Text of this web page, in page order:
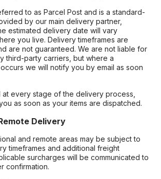
to as Parcel Post and is a standard-
by our main delivery partner,
estimated delivery date will vary
you live. Delivery timeframes are
are not guaranteed. We are not liable for
third-party carriers, but where a
we will notify you by email as soon
at every stage of the delivery process,
as soon as your items are dispatched.
Delivery
and remote areas may be subject to
timeframes and additional freight
surcharges will be communicated to
confirmation.